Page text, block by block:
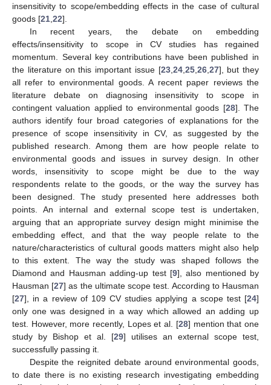
insensitivity to scope/embedding effects in the case of cultural
goods [21 22].
In recent years, the debate on embedding
effects/insensitivity to scope in CV studies has regained
momentum. Several key contributions have been published in
the literature on this important issue [23, 24, 25, 26, 27], but they
all refer to environmental goods. A recent paper reviews the
literature debate on diagnosing insensitivity to scope in
contingent valuation applied to environmental goods [28]. The
authors identify four broad categories of explanations for the
presence of scope insensitivity in CV, as suggested by the
published research. Among them are how people relate to
environmental goods and issues in survey design. In other
words, insensitivity to scope might be due to the way
respondents relate to the goods, or the way the survey has
been designed. The study presented here addresses both
points. An internal and external scope test is undertaken,
arguing that an appropriate survey design might minimise the
embedding effect, and that the way people relate to the
nature/characteristics of cultural goods matters might also help
to this extent. The way the study was shaped follows the
Diamond and Hausman adding-up test [9], also mentioned by
Hausman [27] as the ultimate scope test. According to Hausman
[27], in a review of 109 CV studies applying a scope test [24]
only one was designed in a way which allowed an adding up
test. However, more recently, Lopes et al. [28] mention that one
study by Bishop et al. [29] utilises an external scope test,
successfully passing it.
Despite the reignited debate around environmental goods,
to date there is no existing research investigating embedding